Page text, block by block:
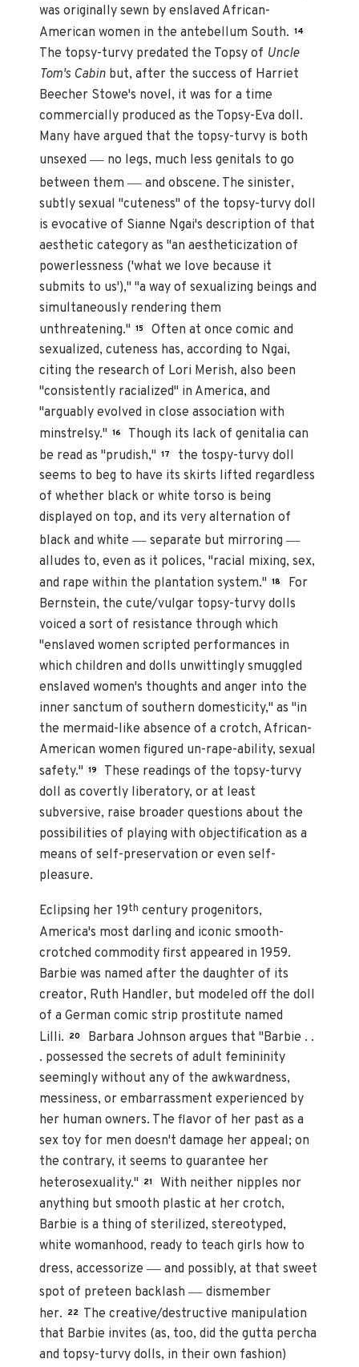
was originally sewn by enslaved African-
American women in the antebellum South. 14
The topsy-turvy predated the Topsy of Uncle
Tom's Cabin but, after the success of Harriet
Beecher Stowe's novel, it was for a time
commercially produced as the Topsy-Eva doll.
Many have argued that the topsy-turvy is both
unsexed— no legs, much less genitals to go
between them— and obscene. The sinister,
subtly sexual "cuteness" of the topsy-turvy doll
is evocative of Sianne Ngai's description of that
aesthetic category as "an aestheticization of
powerlessness ('what we love because it
submits to us')," "a way of sexualizing beings and
simultaneously rendering them
unthreatening." 15
Often at once comic and
sexualized, cuteness has, according to Ngai,
citing the research of Lori Merish, also been
"consistently racialized" in America, and
"arguably evolved in close association with
minstrelsy." 16
Though its lack of genitalia can
be read as "prudish," 17
the tospy-turvy doll
seems to beg to have its skirts lifted regardless
of whether black or white torso is being
displayed on top, and its very alternation of
black and white— separate but mirroring—
alludes to, even as it polices, "racial mixing, sex,
and rape within the plantation system." 18
For
Bernstein, the cute/vulgar topsy-turvy dolls
voiced a sort of resistance through which
"enslaved women scripted performances in
which children and dolls unwittingly smuggled
enslaved women's thoughts and anger into the
inner sanctum of southern domesticity," as "in
the mermaid-like absence of a crotch, African-
American women figured un-rape-ability, sexual
safety." 19
These readings of the topsy-turvy
doll as covertly liberatory, or at least
subversive, raise broader questions about the
possibilities of playing with objectification as a
means of self-preservation or even self-
pleasure.
Eclipsing her 19th century progenitors,
America's most darling and iconic smooth-
crotched commodity first appeared in 1959.
Barbie was named after the daughter of its
creator, Ruth Handler, but modeled off the doll
of a German comic strip prostitute named
Lilli.
20
Barbara Johnson argues that "Barbie . .
. possessed the secrets of adult femininity
seemingly without any of the awkwardness,
messiness, or embarrassment experienced by
her human owners. The flavor of her past as a
sex toy for men doesn't damage her appeal; on
the contrary, it seems to guarantee her
heterosexuality."
21
With neither nipples nor
anything but smooth plastic at her crotch,
Barbie is a thing of sterilized, stereotyped,
white womanhood, ready to teach girls how to
dress, accessorize— and possibly, at that sweet
spot of preteen backlash— dismember
her.
22
The creative/destructive manipulation
that Barbie invites (as, too, did the gutta percha
and topsy-turvy dolls, in their own fashion)